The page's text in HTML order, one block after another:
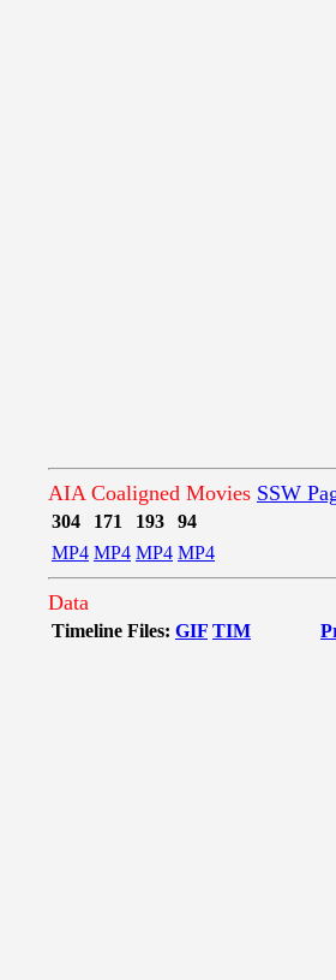
AIA Coaligned Movies SSW
304 171 193
94
MP4 MP4 MP4 MP4
Data
Timeline Files: GIF TIM